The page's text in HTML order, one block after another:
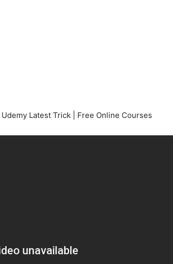
Latest Trick | Free Online Courses